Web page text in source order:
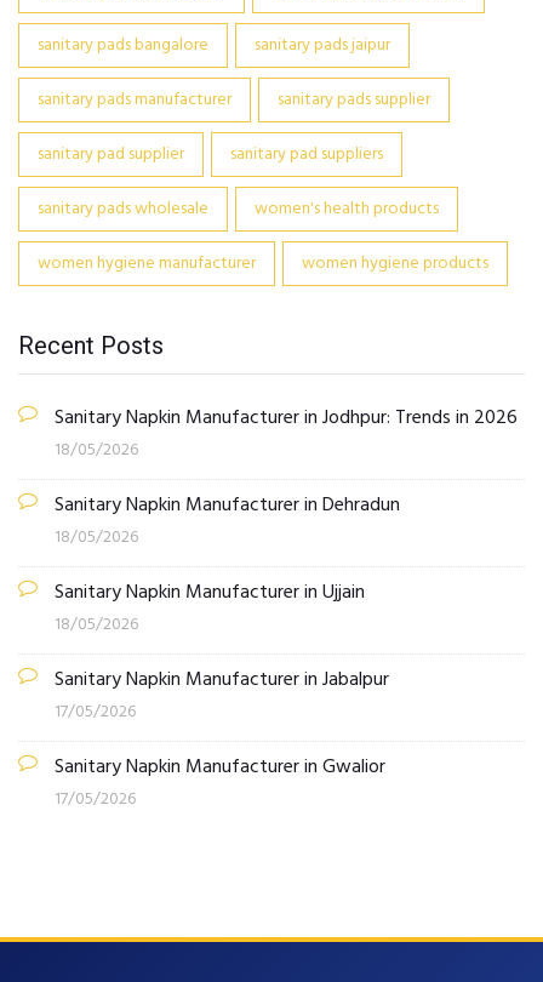
sanitary pads bangalore
sanitary pads jaipur
sanitary pads manufacturer
sanitary pads supplier
sanitary pad supplier
sanitary pad suppliers
sanitary pads wholesale
women's health products
women hygiene manufacturer
women hygiene products
Recent Posts
Sanitary Napkin Manufacturer in Jodhpur: Trends in 2026
18/05/2026
Sanitary Napkin Manufacturer in Dehradun
18/05/2026
Sanitary Napkin Manufacturer in Ujjain
18/05/2026
Sanitary Napkin Manufacturer in Jabalpur
17/05/2026
Sanitary Napkin Manufacturer in Gwalior
17/05/2026